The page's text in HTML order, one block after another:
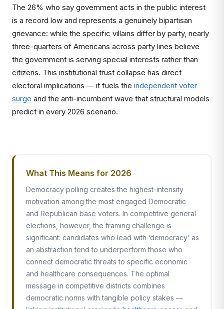
The 26% who say government acts in the public interest
is a record low and represents a genuinely bipartisan
grievance: while the specific villains differ by party, nearly
three-quarters of Americans across party lines believe
the government is serving special interests rather than
citizens. This institutional trust collapse has direct
electoral implications — it fuels the independent voter
surge and the anti-incumbent wave that structural models
predict in every 2026 scenario.
What This Means for 2026
Democracy polling creates the highest-intensity
motivation among the most engaged Democratic
and Republican base voters. In competitive general
elections, however, the framing challenge is
significant: candidates who lead with ‘democracy’ as
an abstraction tend to underperform those who
connect democratic threats to specific economic
and healthcare consequences. The optimal
message in competitive districts combines
democratic norms with tangible policy stakes —